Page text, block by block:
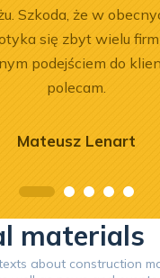
Szkoda, że w
się zbyt wielu
podejściem do
polecam.
Mateusz Lenart
materials
about construction